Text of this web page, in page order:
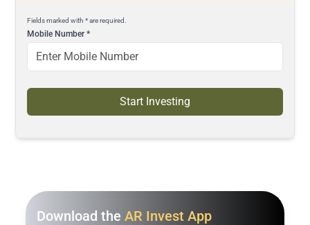
Fields marked with * are required.
Mobile Number*
Start Investing
Download the AR Invest App